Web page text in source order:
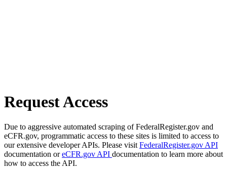
Request Access
Due to aggressive automated scraping of FederalRegister.gov and
eCFR.gov, programmatic access to these sites is limited to access to
our extensive developer APIs. Please visit FederalRegister.gov API
documentation oreCFR.gov API documentation to learn more about
how to access the API.